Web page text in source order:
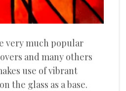
very much popular
and many others
use of vibrant
the glass as a base.